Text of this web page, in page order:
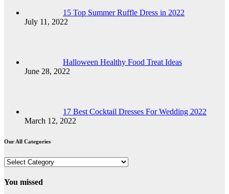
15 Top Summer Ruffle Dress in 2022
July 11, 2022
Halloween Healthy Food Treat Ideas
June 28, 2022
17 Best Cocktail Dresses For Wedding 2022
March 12, 2022
Our All Categories
Our
Categories
You missed